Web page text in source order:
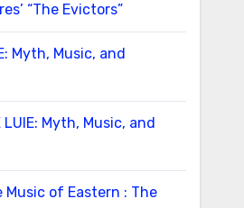
“The Evictors”
Myth, Music, and
LUIE: Myth, Music, and
Music of Eastern : The